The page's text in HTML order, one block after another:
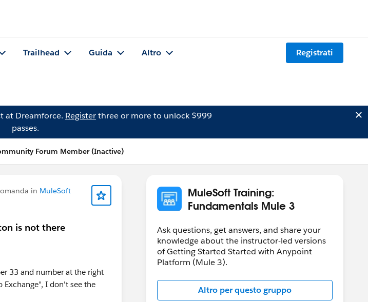
Trailhead Guida Altro Registrati
at Dreamforce. Registerthree or more to unlock $999
passes.
Forum Member (Inactive)
in MuleSoft
is not there
33 and number at the right
I don't see the
MuleSoft Training:
Fundamentals Mule 3
Ask questions, get answers, and share your
knowledge about the instructor-led versions
of Getting Started Started with Anypoint
Platform (Mule 3).
Altro per questo gruppo